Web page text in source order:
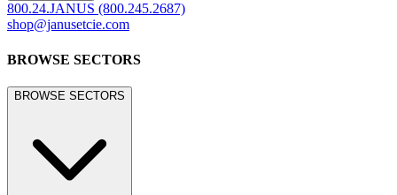
800.24.JANUS (800.245.2687)
shop@janusetcie.com
BROWSE SECTORS
BROWSE SECTORS